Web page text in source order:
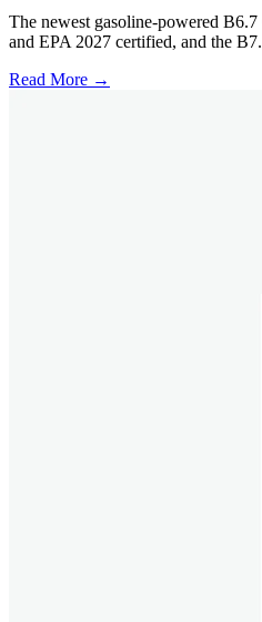
The newest gasoline-powered
and EPA 2027 certified, and the
Read More →